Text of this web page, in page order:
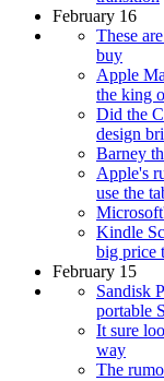
February 16
These
buy
Apple
the king
Did the
design
Barney
Apple's
use the
Kindle
big price
February 15
Sandisk
portable
It sure
way
The